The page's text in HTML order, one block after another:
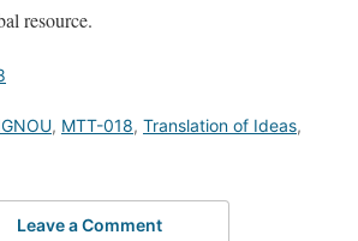
resource.
, MTT-018, Translation of Ideas,
Leave a Comment